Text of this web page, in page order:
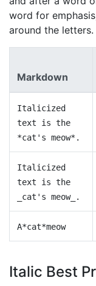
word for
around the letters.
Markdown
Italicized
text is the
*cat's meow*.
Italicized
text is the
_cat's meow_.
A*cat*meow
Italic Best